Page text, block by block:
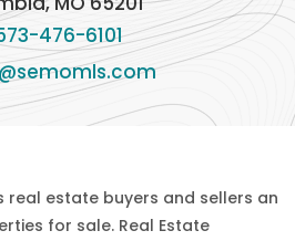
476-6101
real estate buyers and sellers an
for sale. Real Estate